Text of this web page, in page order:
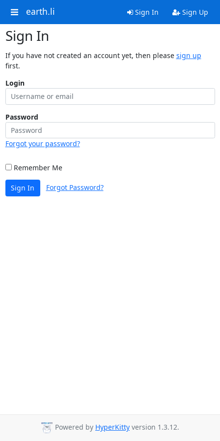
earth.li Sign In Sign Up
Sign In
If you have not created an account yet, then please sign up
first.
Login
Password
Forgot your password?
Remember Me
Sign In Forgot Password?
Powered by HyperKitty version 1.3.12.